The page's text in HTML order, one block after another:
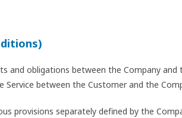
and obligations between the Company
between the Customer and the
provisions separately defined by the